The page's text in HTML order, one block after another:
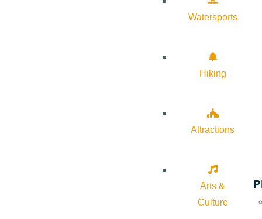
Watersports
Hiking
Attractions
Arts &
Culture